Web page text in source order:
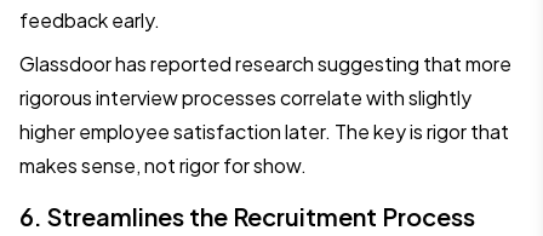
feedback early.
Glassdoor has reported research suggesting that more
rigorous interview processes correlate with slightly
higher employee satisfaction later. The key is rigor that
makes sense, not rigor for show.
6. Streamlines the Recruitment Process